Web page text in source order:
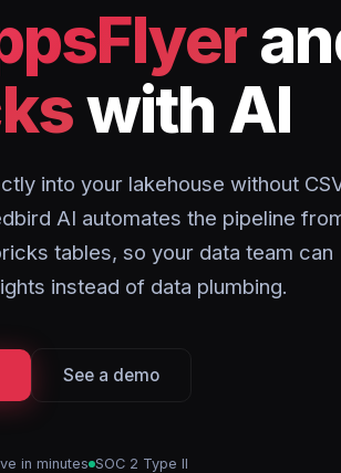
with AI
into your lakehouse without
AI automates the pipeline
tables, so your data team can
instead of data plumbing.
See a demo
in minutes SOC 2 Type II